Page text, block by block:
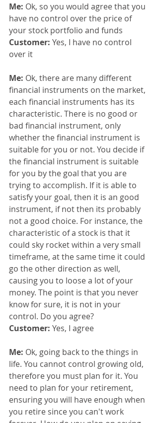
Me: Ok, so you would agree that you
have no control over the price of
your stock portfolio and funds
Customer: Yes, I have no control
over it
Me: Ok, there are many different
financial instruments on the market,
each financial instruments has its
characteristic. There is no good or
bad financial instrument, only
whether the financial instrument is
suitable for you or not. You decide if
the financial instrument is suitable
for you by the goal that you are
trying to accomplish. If it is able to
satisfy your goal, then it is an good
instrument, if not then its probably
not a good choice. For instance, the
characteristic of a stock is that it
could sky rocket within a very small
timeframe, at the same time it could
go the other direction as well,
causing you to loose a lot of your
money. The point is that you never
know for sure, it is not in your
control. Do you agree?
Customer: Yes, I agree
Me: Ok, going back to the things in
life. You cannot control growing old,
therefore you must plan for it. You
need to plan for your retirement,
ensuring you will have enough when
you retire since you can't work